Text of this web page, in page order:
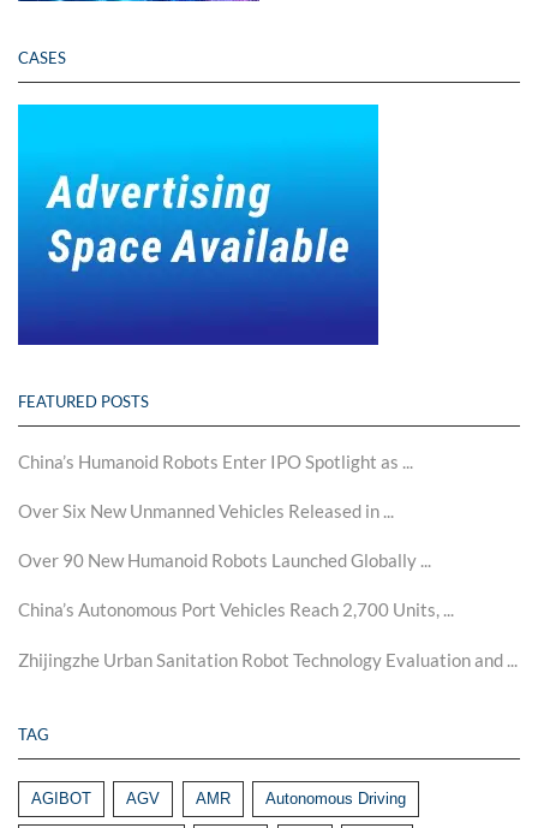
CASES
FEATURED POSTS
China’s Humanoid Robots Enter IPO Spotlight as ...
Over Six New Unmanned Vehicles Released in ...
Over 90 New Humanoid Robots Launched Globally ...
China’s Autonomous Port Vehicles Reach 2,700 Units, ...
Zhijingzhe Urban Sanitation Robot Technology Evaluation and ...
TAG
AGIBOT AGV AMR Autonomous Driving